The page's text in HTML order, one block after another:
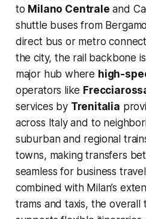
to Milano Centrale and
shuttle buses from
direct bus or metro
the city, the rail backbone is
major hub where high-
operators like
services by Trenitalia
across Italy and to
suburban and regional
towns, making transfers
seamless for business
combined with Milan’s
trams and taxis, the overall